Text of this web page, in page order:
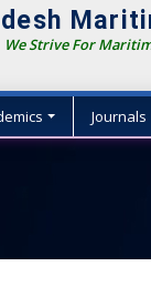
We Strive For
Journals